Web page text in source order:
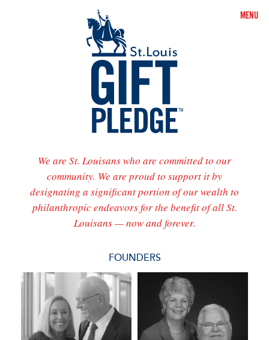
St.
Louis
Gift
Pledge
MENU
We are St. Louisans who are committed to our
community. We are proud to support it by
designating a significant portion of our wealth to
philanthropic endeavors for the benefit of all St.
Louisans — now and forever.
FOUNDERS